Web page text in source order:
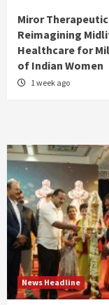
Miror
Reimagining
Healthcare for
of Indian Women
1 week ago
News Headline